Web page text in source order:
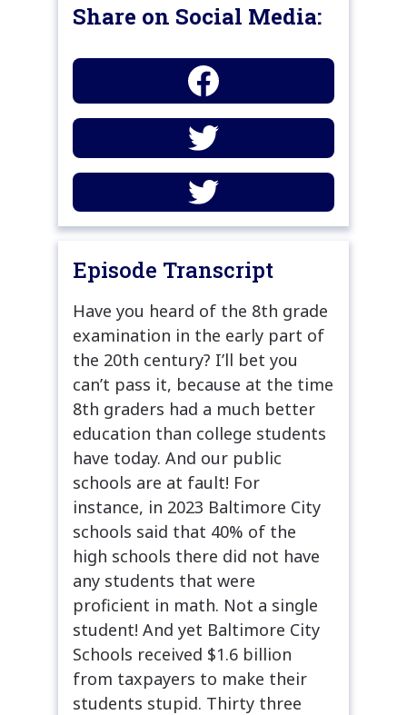
Share on Social Media:
Episode Transcript
Have you heard of the 8th grade
examination in the early part of
the 20th century? I’ll bet you
can’t pass it, because at the time
8th graders had a much better
education than college students
have today. And our public
schools are at fault! For
instance, in 2023 Baltimore City
schools said that 40% of the
high schools there did not have
any students that were
proficient in math. Not a single
student! And yet Baltimore City
Schools received $1.6 billion
from taxpayers to make their
students stupid. Thirty three